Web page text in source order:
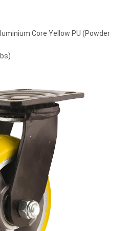
Core Yellow PU (Powder